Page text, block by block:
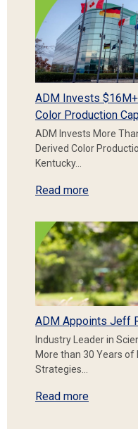
ADM Invests
Color Production
ADM Invests More
Derived Color
Kentucky…
Read more
ADM Appoints Jeff
Industry Leader in
More than 30 Years of
Strategies…
Read more